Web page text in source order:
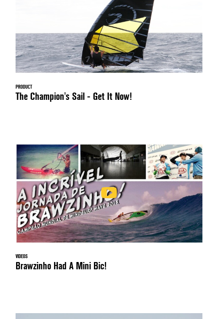
PRODUCT
The Champion's Sail - Get It Now!
VIDEOS
Brawzinho Had A Mini Bic!